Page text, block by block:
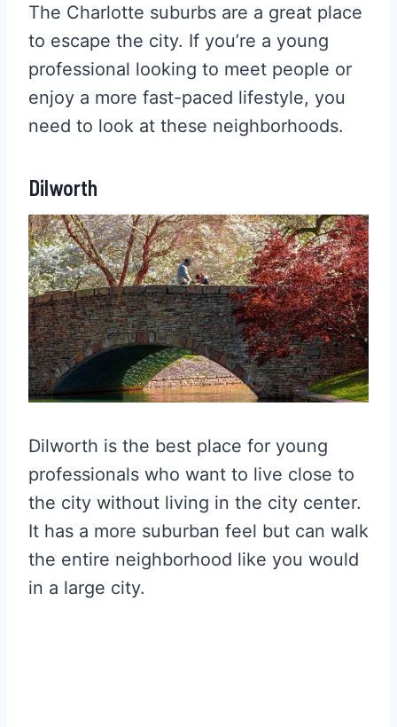
The Charlotte suburbs are a great place
to escape the city. If you’re a young
professional looking to meet people or
enjoy a more fast-paced lifestyle, you
need to look at these neighborhoods.
Dilworth
Dilworth is the best place for young
professionals who want to live close to
the city without living in the city center.
It has a more suburban feel but can walk
the entire neighborhood like you would
in a large city.